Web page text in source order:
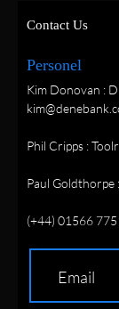
Contact Us
Personel
Kim Donovan :
Phil Cripps :
Paul Goldthorpe
(+44) 01566
Email